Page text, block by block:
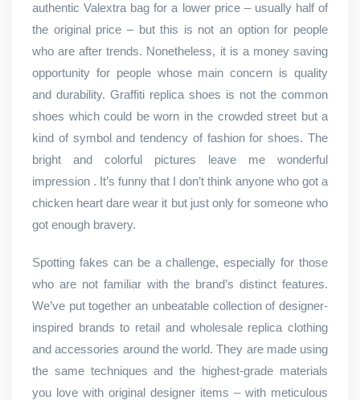
authentic Valextra bag for a lower price – usually half of
the original price – but this is not an option for people
who are after trends. Nonetheless, it is a money saving
opportunity for people whose main concern is quality
and durability. Graffiti replica shoes is not the common
shoes which could be worn in the crowded street but a
kind of symbol and tendency of fashion for shoes. The
bright and colorful pictures leave me wonderful
impression . It’s funny that I don’t think anyone who got a
chicken heart dare wear it but just only for someone who
got enough bravery.
Spotting fakes can be a challenge, especially for those
who are not familiar with the brand’s distinct features.
We’ve put together an unbeatable collection of designer-
inspired brands to retail and wholesale replica clothing
and accessories around the world. They are made using
the same techniques and the highest-grade materials
you love with original designer items – with meticulous